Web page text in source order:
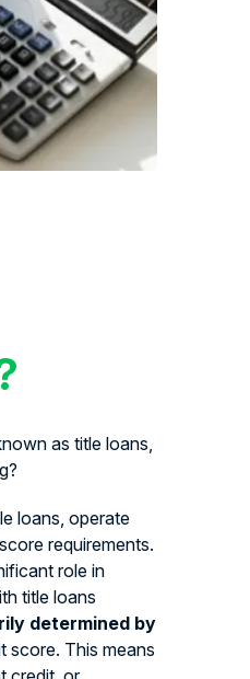
as title loans,
loans, operate
requirements.
role in
title loans
determined by
score. This means